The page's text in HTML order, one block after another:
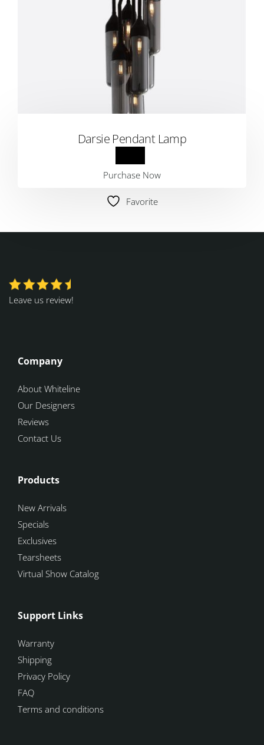
Darsie Pendant Lamp
Purchase Now
Favorite
Leave us review!
Company
About Whiteline
Our Designers
Reviews
Contact Us
Products
New Arrivals
Specials
Exclusives
Tearsheets
Virtual Show Catalog
Support Links
Warranty
Shipping
Privacy Policy
FAQ
Terms and conditions